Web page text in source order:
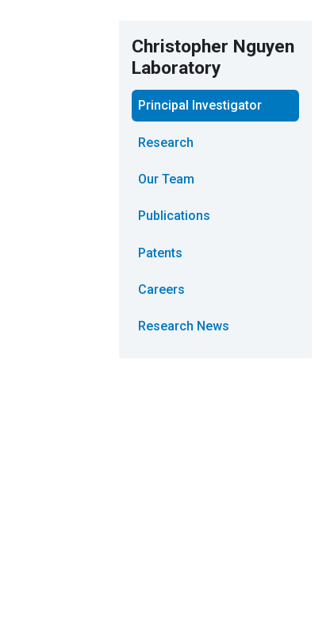
Christopher Nguyen
Laboratory
Principal Investigator
Research
Our Team
Publications
Patents
Careers
Research News